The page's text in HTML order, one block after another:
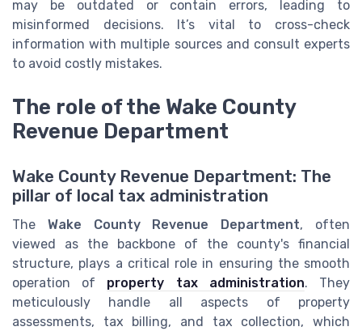
may be outdated or contain errors, leading to
misinformed decisions. It’s vital to cross-check
information with multiple sources and consult experts
to avoid costly mistakes.
The role of the Wake County
Revenue Department
Wake County Revenue Department: The
pillar of local tax administration
The Wake County Revenue Department, often
viewed as the backbone of the county's financial
structure, plays a critical role in ensuring the smooth
operation of property tax administration. They
meticulously handle all aspects of property
assessments, tax billing, and tax collection, which